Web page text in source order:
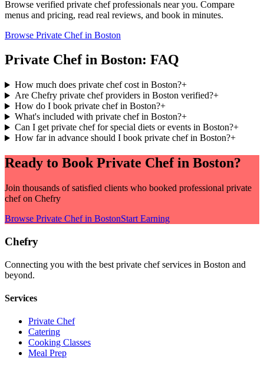
Browse verified private chefprofessionals near you. Compare
menus and pricing, read real reviews, and book in minutes.
Browse Private Chefin Boston
Private Chefin Boston: FAQ
How much does private chef cost in Boston?+
Are Chefry private chef providers in Boston verified?+
How do I book private chef in Boston?+
What's included with private chef in Boston?+
Can I get private chef for special diets or events in Boston?+
How far in advance should I book private chef in Boston?+
Ready to BookPrivate Chefin Boston?
Join thousands of satisfied clients who booked professional private
chefon Chefry
Browse Private Chefin BostonStart Earning
Chefry
Connecting you with the best private chefservices in Boston and
beyond.
Services
Private Chef
Catering
Cooking Classes
Meal Prep